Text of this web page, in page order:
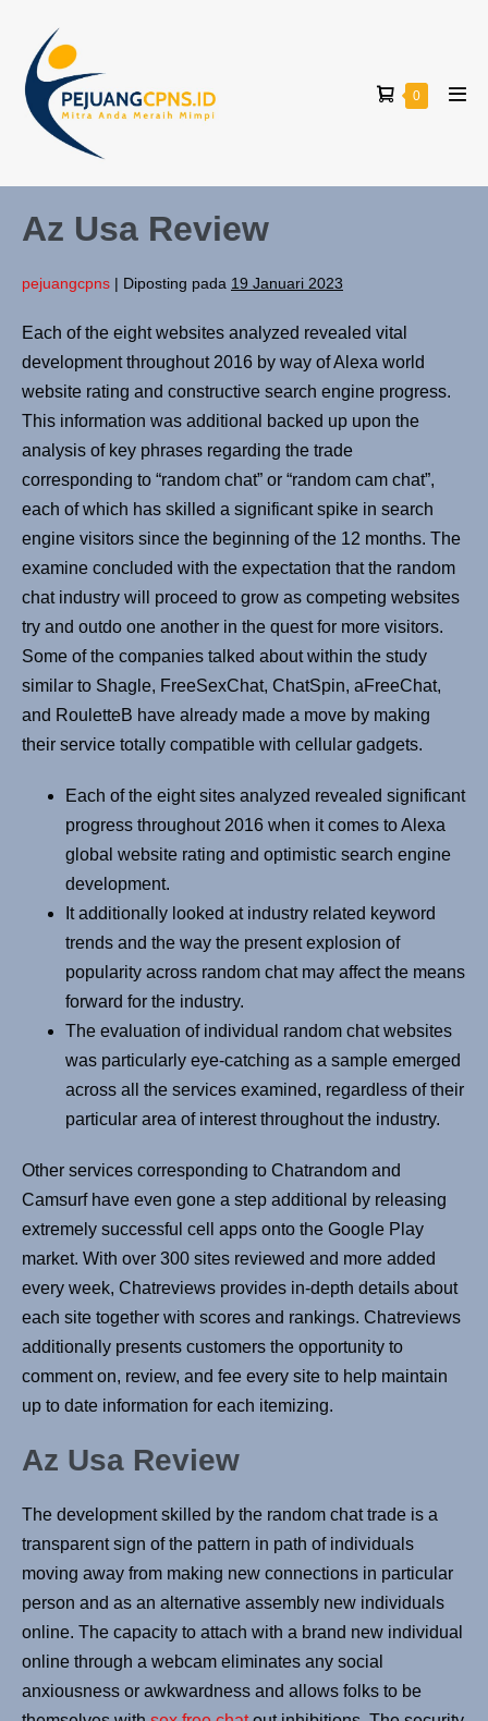
0
Az Usa Review
pejuangcpns | Diposting pada 19 Januari 2023
Each of the eight websites analyzed revealed vital
development throughout 2016 by way of Alexa world
website rating and constructive search engine progress.
This information was additional backed up upon the
analysis of key phrases regarding the trade
corresponding to “random chat” or “random cam chat”,
each of which has skilled a significant spike in search
engine visitors since the beginning of the 12 months. The
examine concluded with the expectation that the random
chat industry will proceed to grow as competing websites
try and outdo one another in the quest for more visitors.
Some of the companies talked about within the study
similar to Shagle, FreeSexChat, ChatSpin, aFreeChat,
and RouletteB have already made a move by making
their service totally compatible with cellular gadgets.
Each of the eight sites analyzed revealed significant
progress throughout 2016 when it comes to Alexa
global website rating and optimistic search engine
development.
It additionally looked at industry related keyword
trends and the way the present explosion of
popularity across random chat may affect the means
forward for the industry.
The evaluation of individual random chat websites
was particularly eye-catching as a sample emerged
across all the services examined, regardless of their
particular area of interest throughout the industry.
Other services corresponding to Chatrandom and
Camsurf have even gone a step additional by releasing
extremely successful cell apps onto the Google Play
market. With over 300 sites reviewed and more added
every week, Chatreviews provides in-depth details about
each site together with scores and rankings. Chatreviews
additionally presents customers the opportunity to
comment on, review, and fee every site to help maintain
up to date information for each itemizing.
Az Usa Review
The development skilled by the random chat trade is a
transparent sign of the pattern in path of individuals
moving away from making new connections in particular
person and as an alternative assembly new individuals
online. The capacity to attach with a brand new individual
online through a webcam eliminates any social
anxiousness or awkwardness and allows folks to be